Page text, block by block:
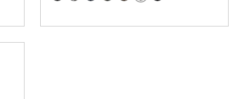
Granite Grey Salt and